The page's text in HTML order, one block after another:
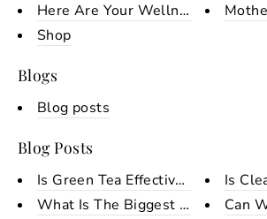
Here Are Your Wellness Tools F...
Shop
Blogs
Blog posts
Blog Posts
Is Green Tea Effective On Skin...
What Is The Biggest Skin Conce...
Is
Can